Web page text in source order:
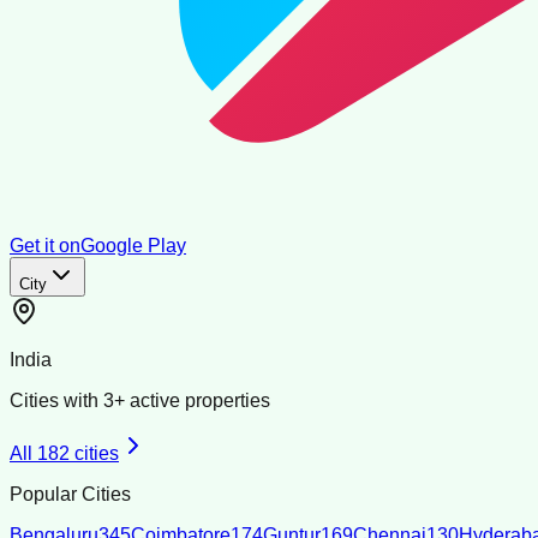
Get it onGoogle Play
City
India
Cities with 3+ active properties
All 182 cities
Popular Cities